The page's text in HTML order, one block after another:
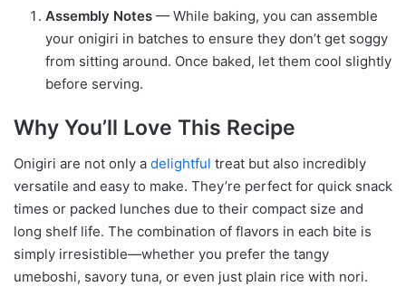
Assembly Notes — While baking, you can assemble
your onigiri in batches to ensure they don’t get soggy
from sitting around. Once baked, let them cool slightly
before serving.
Why You’ll Love This Recipe
Onigiri are not only a delightful treat but also incredibly
versatile and easy to make. They’re perfect for quick snack
times or packed lunches due to their compact size and
long shelf life. The combination of flavors in each bite is
simply irresistible—whether you prefer the tangy
umeboshi, savory tuna, or even just plain rice with nori.